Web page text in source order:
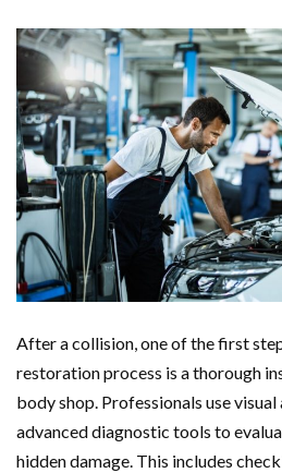
After a collision, one of the first
restoration process is a thorough
body shop. Professionals use visual
advanced diagnostic tools to
hidden damage. This includes